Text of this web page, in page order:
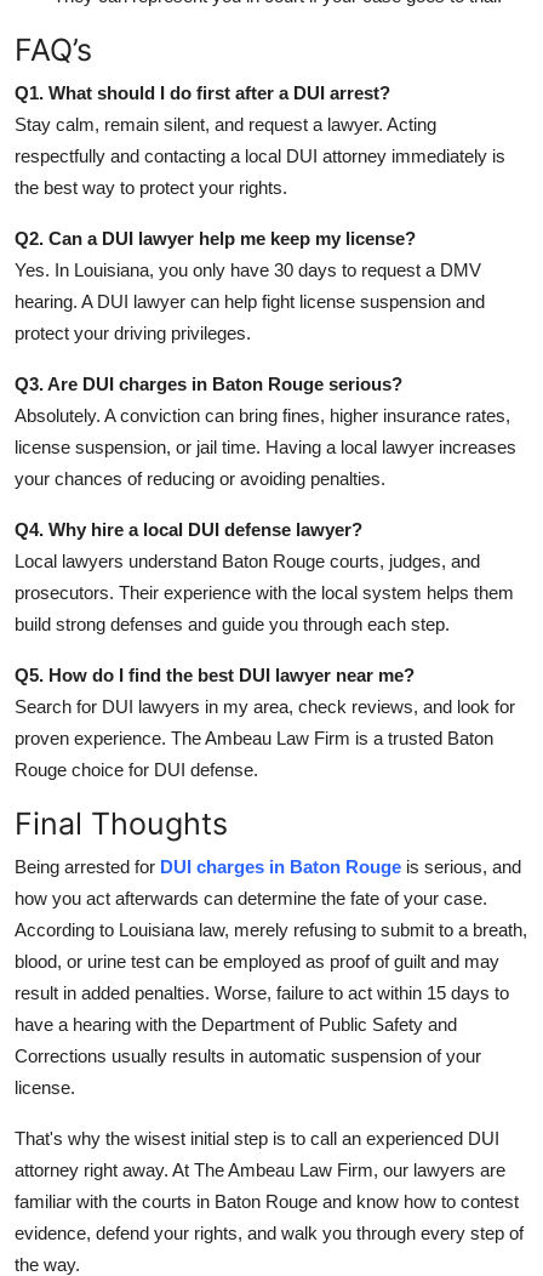
FAQ’s
Q1. What should I do first after a DUI arrest?
Stay calm, remain silent, and request a lawyer. Acting
respectfully and contacting a local DUI attorney immediately is
the best way to protect your rights.
Q2. Can a DUI lawyer help me keep my license?
Yes. In Louisiana, you only have 30 days to request a DMV
hearing. A DUI lawyer can help fight license suspension and
protect your driving privileges.
Q3. Are DUI charges in Baton Rouge serious?
Absolutely. A conviction can bring fines, higher insurance rates,
license suspension, or jail time. Having a local lawyer increases
your chances of reducing or avoiding penalties.
Q4. Why hire a local DUI defense lawyer?
Local lawyers understand Baton Rouge courts, judges, and
prosecutors. Their experience with the local system helps them
build strong defenses and guide you through each step.
Q5. How do I find the best DUI lawyer near me?
Search for DUI lawyers in my area, check reviews, and look for
proven experience. The Ambeau Law Firm is a trusted Baton
Rouge choice for DUI defense.
Final Thoughts
Being arrested for DUI charges in Baton Rouge is serious, and
how you act afterwards can determine the fate of your case.
According to Louisiana law, merely refusing to submit to a breath,
blood, or urine test can be employed as proof of guilt and may
result in added penalties. Worse, failure to act within 15 days to
have a hearing with the Department of Public Safety and
Corrections usually results in automatic suspension of your
license.
That's why the wisest initial step is to call an experienced DUI
attorney right away. At TheAmbeau Law Firm, our lawyers are
familiar with the courts in Baton Rouge and know how to contest
evidence, defend your rights, and walk you through every step of
the way.